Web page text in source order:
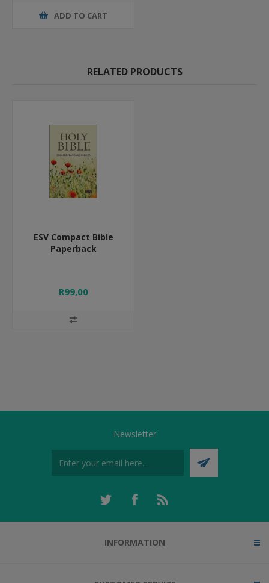
ADD TO CART
RELATED PRODUCTS
ESV Compact Bible
Paperback
R99,00
Newsletter
INFORMATION